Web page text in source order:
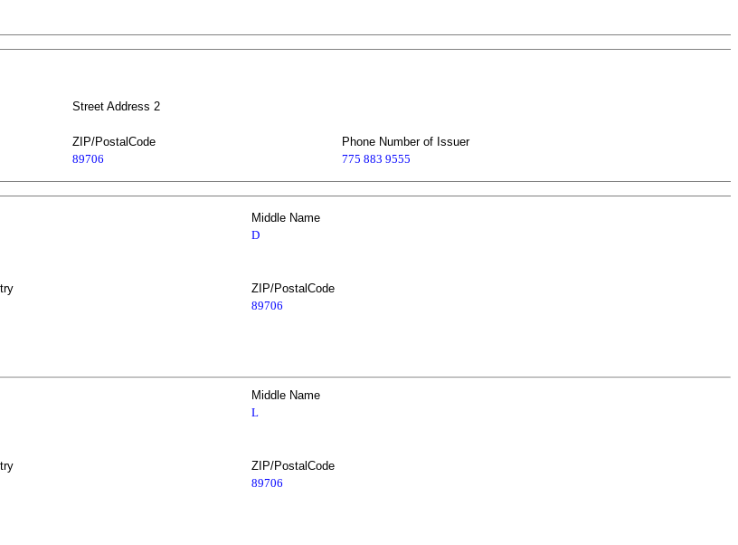
Street Address 2
ZIP/PostalCode
Phone Number of Issuer
89706 775 883 9555
Middle Name
D
ZIP/PostalCode
89706
Middle Name
L
ZIP/PostalCode
89706